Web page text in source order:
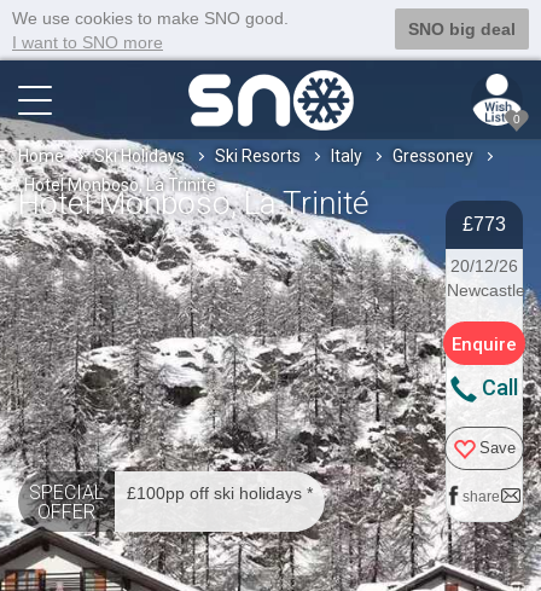
We use cookies to make SNO good.
I want to SNO more
SNO big deal
0
Home Ski Holidays Ski Resorts Italy
Gressoney
Hotel Monboso, La Trinité
Hotel Monboso, La Trinité
£773
20/12/26
Newcastle
Enquire
Call
Save
share
SPECIAL
OFFER
£100pp off ski holidays *